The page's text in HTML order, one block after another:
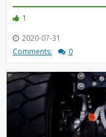
1
2020-07-31
Comments:
0